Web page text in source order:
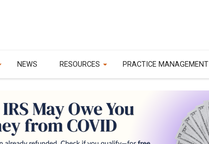
NEWS RESOURCES PRACTICE MANAGEMENT